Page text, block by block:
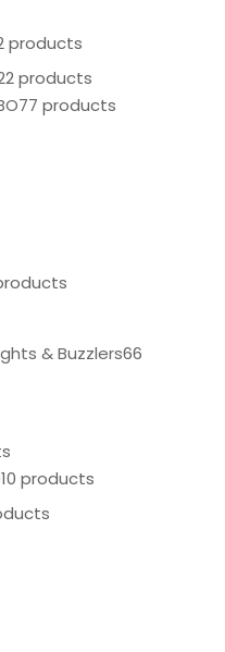
products
products
77 products
& Buzzlers66
products